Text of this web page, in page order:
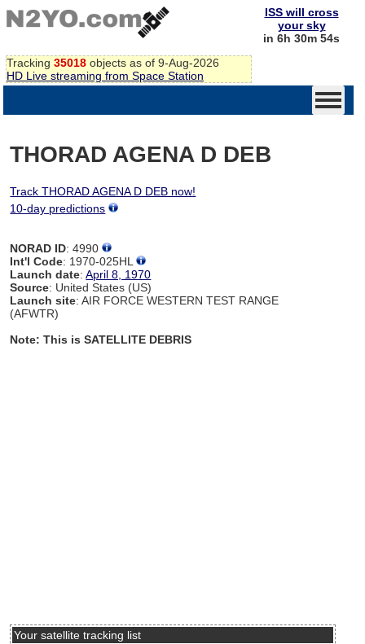
Tracking 35018 objects as of 9-Aug-2026
HD Live streaming from Space Station
ISS will cross
your sky
in 6h 30m 54s
THORAD AGENA D DEB
Track THORAD AGENA D DEB now!
10-day predictions
NORAD ID: 4990
Int'l Code: 1970-025HL
Launch date:April 8, 1970
Source: United States (US)
Launch site: AIR FORCE WESTERN TEST RANGE
(AFWTR)
Note: This is SATELLITE DEBRIS
Your satellite tracking list